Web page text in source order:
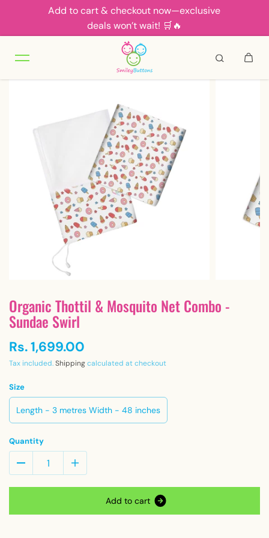
Skip to contentAdd to cart & checkout now—exclusive
deals won’t wait! 🛒🔥
Organic Thottil & Mosquito Net Combo -
Sundae Swirl
Rs. 1,699.00
Tax included.Shippingcalculated at checkout
Size
Length - 3 metres Width - 48 inches
Quantity
Add to cart